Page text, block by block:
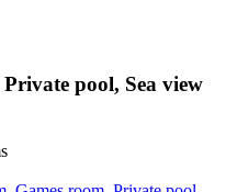
pool, Sea view